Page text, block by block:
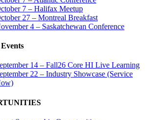
7 – Halifax Meetup
27 – Montreal Breakfast
4 – Saskatchewan Conference
14 – Fall26 Core HI Live Learning
22 – Industry Showcase (Service